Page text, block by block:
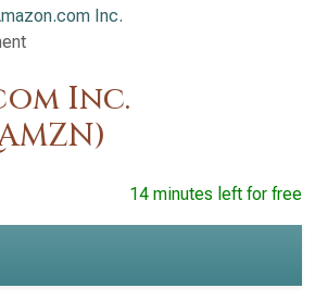
Inc.
Inc.
14 minutes left for free